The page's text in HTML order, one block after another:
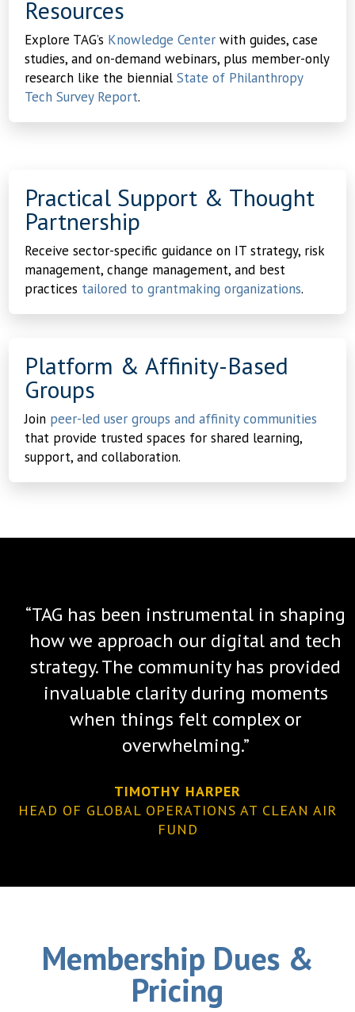
Resources
Explore TAG’s Knowledge Center with guides, case
studies, and on-demand webinars, plus member-only
research like the biennialState of Philanthropy
Tech Survey Report.
Practical Support & Thought
Partnership
Receive sector-specific guidance on IT strategy, risk
management, change management, and best
practices tailored to grantmaking organizations.
Platform & Affinity-Based
Groups
Join peer-led user groups and affinity communities
that provide trusted spaces for shared learning,
support, and collaboration.
“TAG has been instrumental in shaping
how we approach our digital and tech
strategy. The community has provided
invaluable clarity during moments
when things felt complex or
overwhelming.”
TIMOTHY HARPER
HEAD OF GLOBAL OPERATIONS AT CLEAN AIR
FUND
Membership Dues &
Pricing